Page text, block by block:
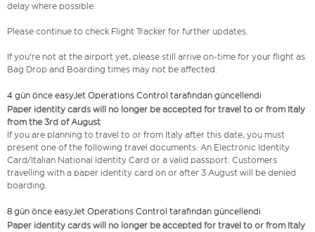
delay where possible.
Please continue to check Flight Tracker for further updates.
If you're not at the airport yet, please still arrive on-time for your flight as
Bag Drop and Boarding times may not be affected.
4 gün önce easyJet Operations Control tarafından güncellendi
Paper identity cards will no longer be accepted for travel to or from Italy
from the 3rd of August
If you are planning to travel to or from Italy after this date, you must
present one of the following travel documents: An Electronic Identity
Card/Italian National Identity Card or a valid passport. Customers
travelling with a paper identity card on or after 3 August will be denied
boarding.
8 gün önce easyJet Operations Control tarafından güncellendi
Paper identity cards will no longer be accepted for travel to or from Italy